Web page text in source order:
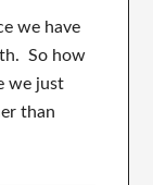
we have
So how
we just
than